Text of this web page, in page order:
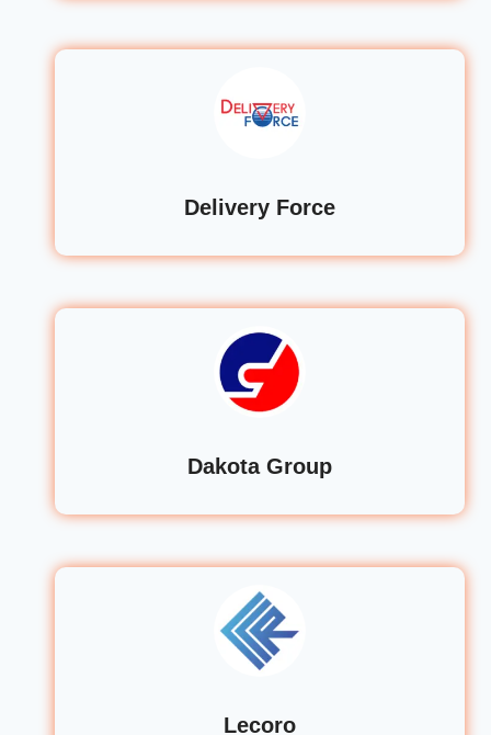
Delivery Force
Dakota Group
Lecoro